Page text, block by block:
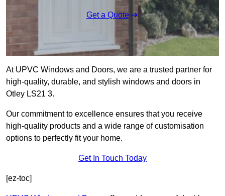
Get a Quote
At UPVC Windows and Doors, we are a trusted partner for
high-quality, durable, and stylish windows and doors in
Otley LS21 3.
Our commitment to excellence ensures that you receive
high-quality products and a wide range of customisation
options to perfectly fit your home.
Get In Touch Today
[ez-toc]